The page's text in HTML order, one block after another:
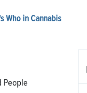
Who in Cannabis
People